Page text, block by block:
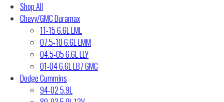
Shop All
Chevy/GMC Duramax
11-15 6.6L LML
07.5-10 6.6L LMM
04.5-05 6.6L LLY
01-04 6.6L LB7 GMC
Dodge Cummins
94-02 5.9L